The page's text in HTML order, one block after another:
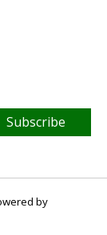
Subscribe
by